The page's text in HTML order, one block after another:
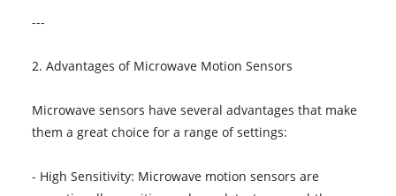
---
2. Advantages of Microwave Motion Sensors
Microwave sensors have several advantages that make
them a great choice for a range of settings:
- High Sensitivity: Microwave motion sensors are